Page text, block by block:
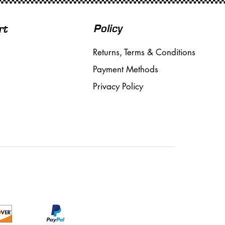
Policy
Returns, Terms & Conditions
Payment Methods
Privacy Policy